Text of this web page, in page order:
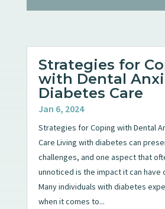
Strategies for
with Dental
Diabetes Care
Jan 6, 2024
Strategies for Coping with Dental
Care Living with diabetes can
challenges, and one aspect that
unnoticed is the impact it can have
Many individuals with diabetes
when it comes to...